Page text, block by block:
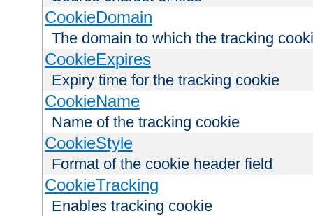
CookieDomain
The domain to which the tracking
CookieExpires
Expiry time for the tracking cookie
CookieName
Name of the tracking cookie
CookieStyle
Format of the cookie header field
CookieTracking
Enables tracking cookie